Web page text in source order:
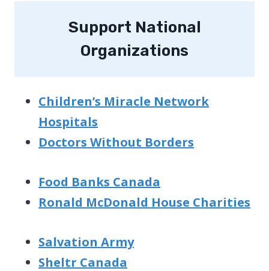
Support National
Organizations
Children’s Miracle Network
Hospitals
Doctors Without Borders
Food Banks Canada
Ronald McDonald House Charities
Salvation Army
Sheltr Canada